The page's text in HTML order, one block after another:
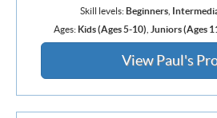
Skill levels:Beginners,
Ages: Kids (Ages 5-10) Juniors (Ages
View Paul's